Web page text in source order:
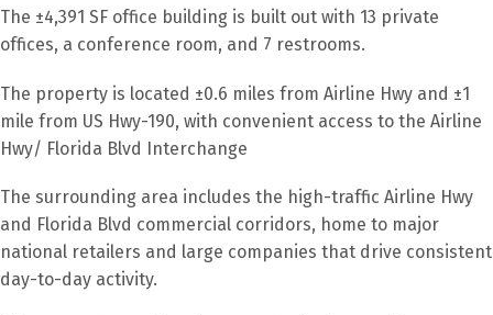
The ±4,391 SF office building is built out with 13 private
offices, a conference room, and 7 restrooms.
The property is located ±0.6 miles from Airline Hwy and ±1
mile from US Hwy-190, with convenient access to the Airline
Hwy/ Florida Blvd Interchange
The surrounding area includes the high-traffic Airline Hwy
and Florida Blvd commercial corridors, home to major
national retailers and large companies that drive consistent
day-to-day activity.